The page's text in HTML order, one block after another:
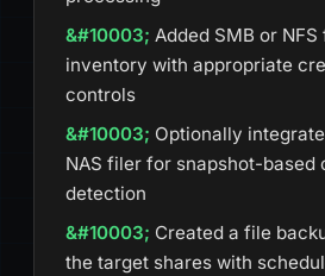
Added SMB or
inventory with appropriate
controls
Optionally
NAS filer for snapshot-based
detection
Created a file
the target shares with